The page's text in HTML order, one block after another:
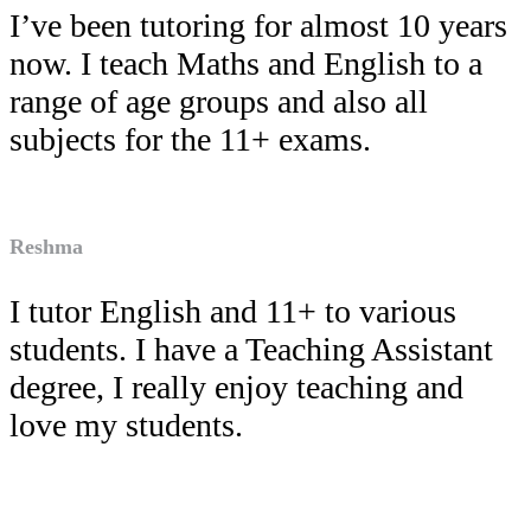
I’ve been tutoring for almost 10 years
now. I teach Maths and English to a
range of age groups and also all
subjects for the 11+ exams.
Reshma
I tutor English and 11+ to various
students. I have a Teaching Assistant
degree, I really enjoy teaching and
love my students.